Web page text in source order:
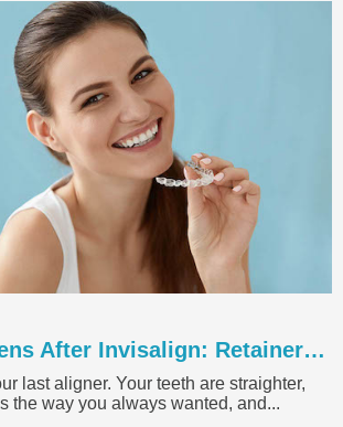
What Happens After Invisalign: Retainers, Results, and Maintenance
last aligner. Your teeth are straighter,
the way you always wanted, and...